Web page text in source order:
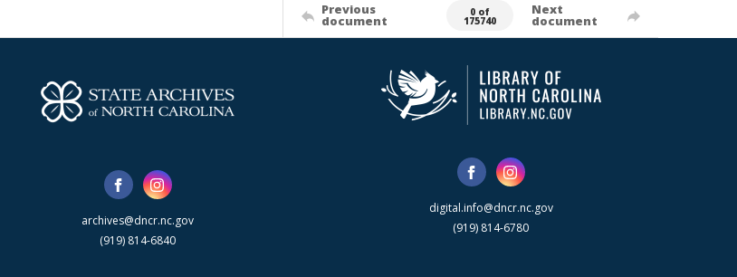
Previous
document
0 of
175740
Next
document
archives@dncr.nc.gov
(919) 814-6840
digital.info@dncr.nc.gov
(919) 814-6780